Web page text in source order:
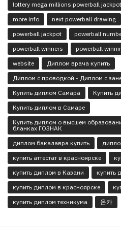
lottery mega millions powerball jackpot
more info
next powerball drawing
powerball jackpot
powerball
powerball winners
powerball
website
Диплом врача купить
Диплом с проводкой - Диплом с
Купить диплом Самара
Купить
Купить диплом в Самаре
Купить диплом о высшем
бланках ГОЗНАК
диплом бакалавра купить
купить аттестат в красноярске
купить диплом в Казани
купить
купить диплом в красноярске
купить диплом техникума
온카